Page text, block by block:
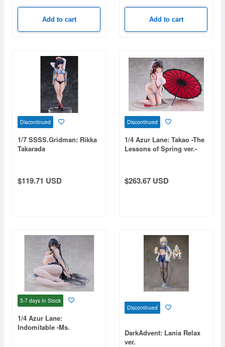
Add to cart Add to cart
Discontinued
1/7 SSSS.Gridman: Rikka
Takarada
$119.71 USD
Discontinued
1/4 Azur Lane: Takao -The
Lessons of Spring ver.-
$263.67 USD
5-7 days In Stock
1/4 Azur Lane:
Indomitable -Ms.
Discontinued
DarkAdvent: Lania Relax
ver.